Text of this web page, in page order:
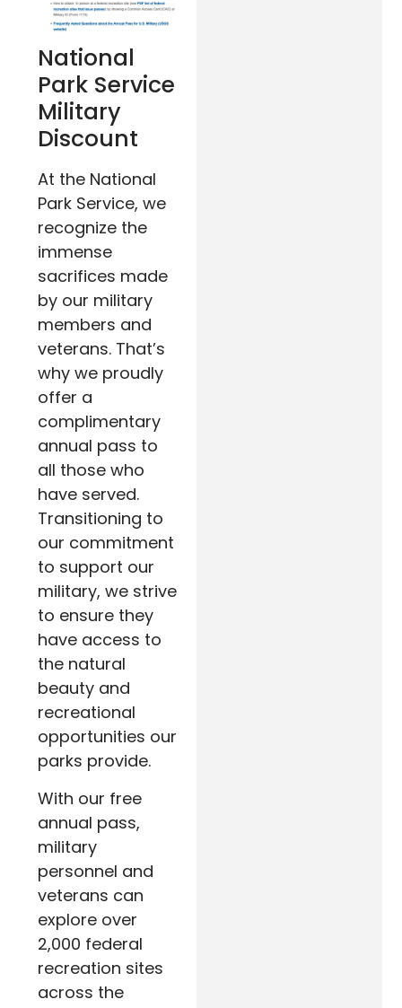
National
Park Service
Military
Discount
At the National
Park Service, we
recognize the
immense
sacrifices made
by our military
members and
veterans. That’s
why we proudly
offer a
complimentary
annual pass to
all those who
have served.
Transitioning to
our commitment
to support our
military, we strive
to ensure they
have access to
the natural
beauty and
recreational
opportunities our
parks provide.
With our free
annual pass,
military
personnel and
veterans can
explore over
2,000 federal
recreation sites
across the